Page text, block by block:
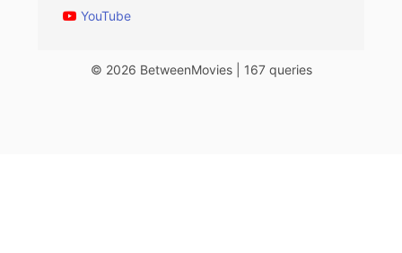
YouTube
© 2026 BetweenMovies | 167 queries